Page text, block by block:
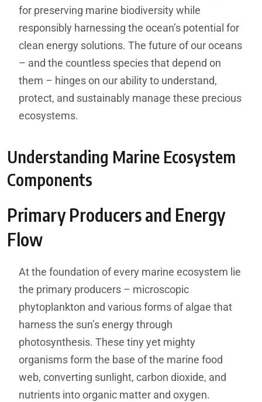
for preserving marine biodiversity while
responsibly harnessing the ocean’s potential for
clean energy solutions. The future of our oceans
– and the countless species that depend on
them – hinges on our ability to understand,
protect, and sustainably manage these precious
ecosystems.
Understanding Marine Ecosystem
Components
Primary Producers and Energy
Flow
At the foundation of every marine ecosystem lie
the primary producers – microscopic
phytoplankton and various forms of algae that
harness the sun’s energy through
photosynthesis. These tiny yet mighty
organisms form the base of the marine food
web, converting sunlight, carbon dioxide, and
nutrients into organic matter and oxygen.